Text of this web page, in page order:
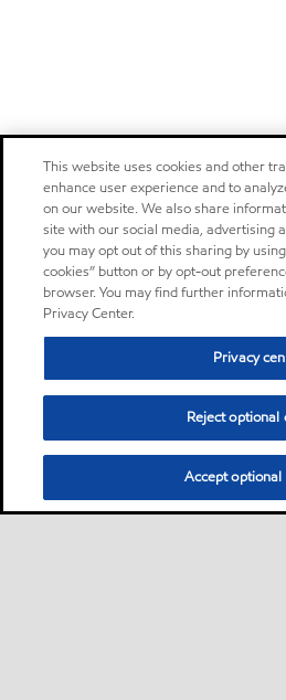
This website uses cookies and other
enhance user experience and to
on our website. We also share
site with our social media, advertising
you may opt out of this sharing by
cookies” button or by opt-out
browser. You may find further
Privacy Center.
Privacy
Reject optional
Accept optional